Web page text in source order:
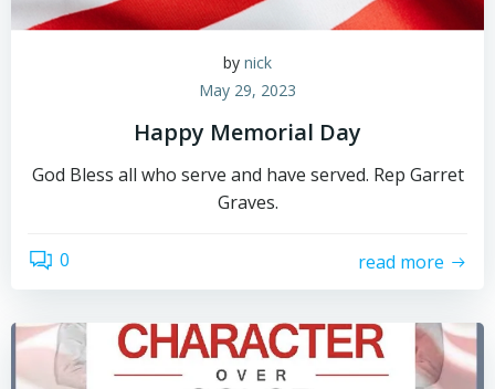
by nick
May 29, 2023
Happy Memorial Day
God Bless all who serve and have served. Rep Garret
Graves.
0 read more